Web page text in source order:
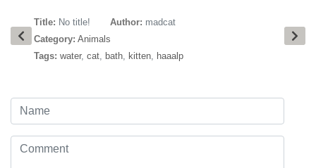
Title: No title! Author: madcat
Category: Animals
Tags: water, cat, bath, kitten, haaalp